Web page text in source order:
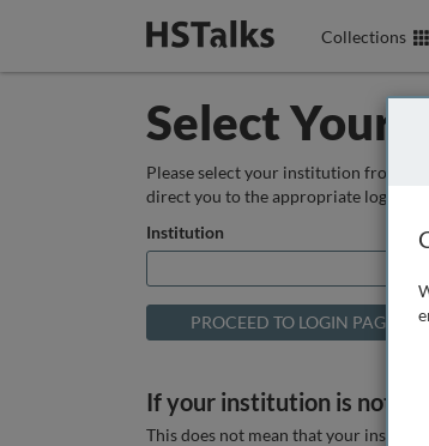
Collections
Select Your
Please select your institution from the
direct you to the appropriate login
Institution
If your institution is not
This does not mean that your